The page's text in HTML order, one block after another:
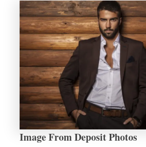
Image From Deposit Photos